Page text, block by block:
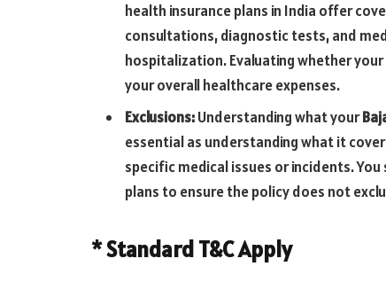
health insurance plans in India offer
consultations, diagnostic tests, and
hospitalization. Evaluating whether your
your overall healthcare expenses.
Exclusions:Understanding what your
essential as understanding what it
specific medical issues or incidents.
plans to ensure the policy does not
* Standard T&C Apply